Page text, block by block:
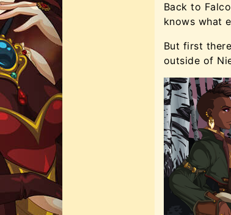
Back to
knows what
But first
outside of